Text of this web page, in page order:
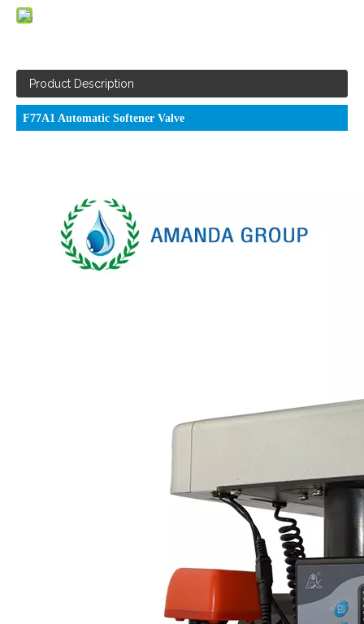
Product Description
F77A1 Automatic Softener Valve